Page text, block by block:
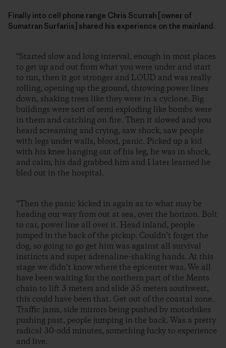
Finally into cell phone range Chris Scurrah [owner of
Sumatran Surfariis] shared his experience on the mainland.
“Started slow and long interval, enough in most places
to get up and out from what you were under and start
to run, then it got stronger and LOUD and was really
rolling, opening up the ground, throwing power lines
down, shaking trees like they were in a cyclone. Big
buildings were sort of semi exploding like bombs were
in them and catching on fire. Then it slowed and you
heard screaming and crying, saw shock, saw people
with legs under walls, blood, panic. Picked up a kid
with his knee hanging out of his leg, he was in shock,
and calm, his dad grabbed him and I later learned he
bled out in the hospital.
“Then the panic kicked in again as to what may be
heading our way from out at sea, over the horizon. Bolt
to car, power line all over it. Head inland, people
jumped in the back of the pickup. Couldn’t forget the
dog, so going to go get him was against all survival
instincts and super adrenaline-shaking hands. At this
stage we didn’t know where the epicenter was. We all
have been waiting for the northern part of the Ments
chain to lift 3 meters and slide 35 meters southwest,
this could have been that. Get out of the coastal zone.
Traffic jams, side mirrors being pushed by motorbikes
pushing past, people jumping in the back. Was a pretty
radical 30-odd minutes, something lucky to experience
and live.